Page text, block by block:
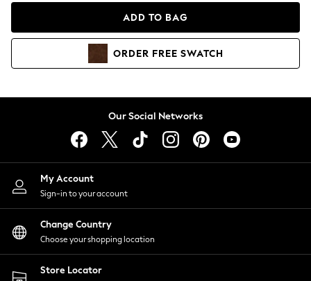
Hoodies & Sweatshirts
Lingerie
Nightwear
Shirts & Blouses
Shorts
Skirts
Suits & Tailoring
Sportswear
Swimwear
ADD TO BAG
ORDER FREE SWATCH
Our Social Networks
My Account
Sign-in to your account
Change Country
Choose your shopping location
Store Locator